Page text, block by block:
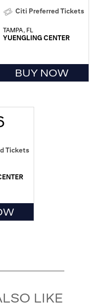
Citi Preferred Tickets
TAMPA, FL
YUENGLING CENTER
BUY NOW
Tickets
LIKE